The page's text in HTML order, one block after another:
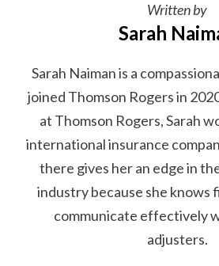
Written by
Sarah
Sarah Naiman is a
joined Thomson Rogers in
at Thomson Rogers, Sarah
international insurance
there gives her an edge in
industry because she knows
communicate effectively
adjusters.